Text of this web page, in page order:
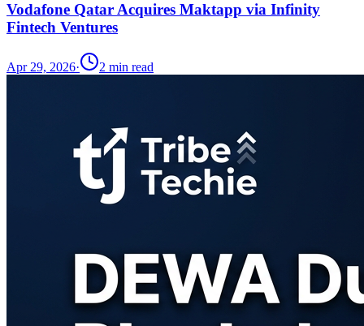
Vodafone Qatar Acquires Maktapp via Infinity
Fintech Ventures
Apr 29, 2026· 2 min read